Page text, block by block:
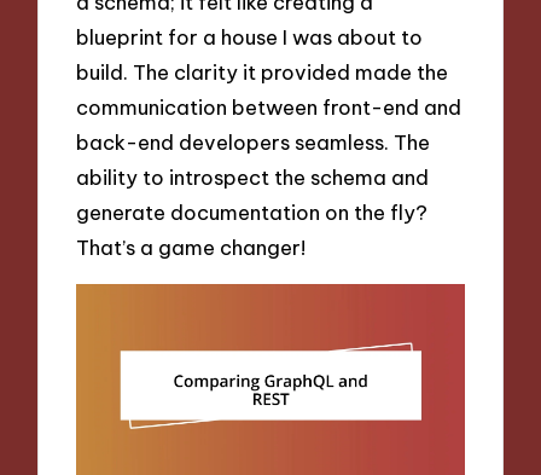
blueprint for a house I was about to
build. The clarity it provided made the
communication between front-end and
back-end developers seamless. The
ability to introspect the schema and
generate documentation on the fly?
That’s a game changer!